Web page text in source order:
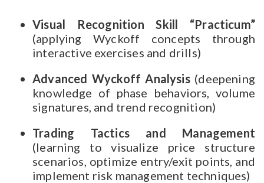
Visual Recognition Skill “Practicum”
(applying Wyckoff concepts through
interactive exercises and drills)
Advanced Wyckoff Analysis(deepening
knowledge of phase behaviors, volume
signatures, and trend recognition)
Trading Tactics and Management
(learning to visualize price structure
scenarios, optimize entry/exit points, and
implement risk management techniques)